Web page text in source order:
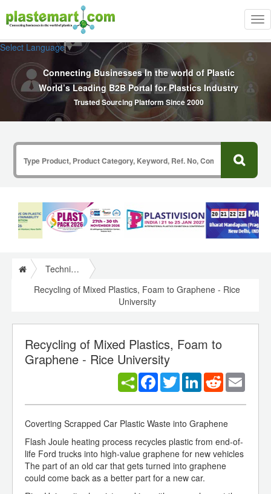
Select Language▼
Connecting Businesses In the world of Plastic
World’s Leading B2B Portal for Plastics Industry
Trusted Sourcing Platform Since 2000
Technical Papers Plastics
Recycling of Mixed Plastics, Foam to Graphene - Rice
University
Recycling of Mixed Plastics, Foam to
Graphene - Rice University
Facebook
TwitterLinkedInReddit
Coverting Scrapped Car Plastic Waste into Graphene
Flash Joule heating process recycles plastic from end-of-
life Ford trucks into high-value graphene for new vehicles
The part of an old car that gets turned into graphene
could come back as a better part for a new car.